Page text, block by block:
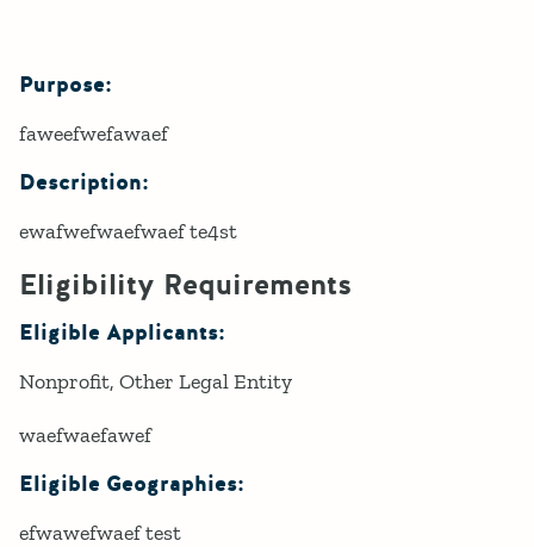
Details
Purpose:
faweefwefawaef
Description:
ewafwefwaefwaef te4st
Eligibility Requirements
Eligible Applicants:
Nonprofit Other Legal Entity
waefwaefawef
Eligible Geographies:
efwawefwaef test